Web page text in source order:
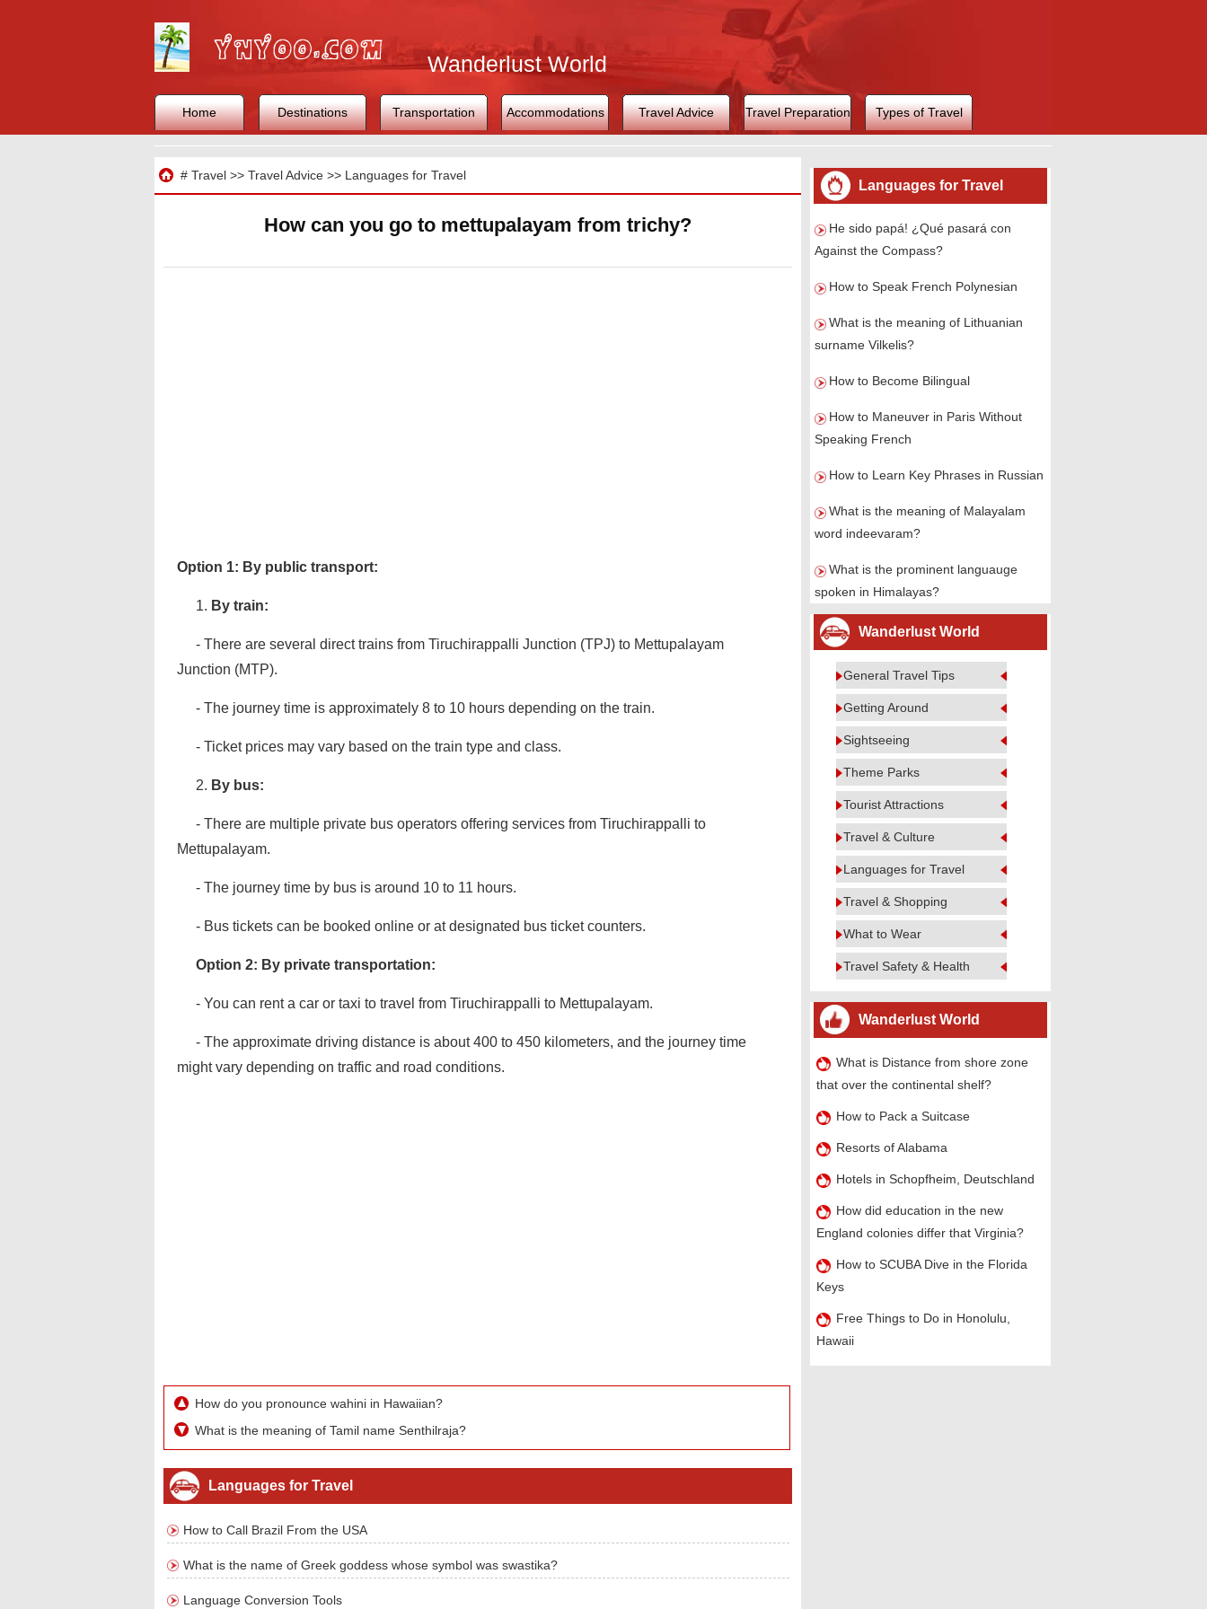
Wanderlust World
Home Destinations Transportation Accommodations Travel Advice Travel Preparation Types of Travel
# Travel>> Travel Advice>> Languages for Travel
How can you go to mettupalayam from trichy?
Option 1: By public transport:
1. By train:
- There are several direct trains from Tiruchirappalli Junction (TPJ) to Mettupalayam
Junction (MTP).
- The journey time is approximately 8 to 10 hours depending on the train.
- Ticket prices may vary based on the train type and class.
2. By bus:
- There are multiple private bus operators offering services from Tiruchirappalli to
Mettupalayam.
- The journey time by bus is around 10 to 11 hours.
- Bus tickets can be booked online or at designated bus ticket counters.
Option 2: By private transportation:
- You can rent a car or taxi to travel from Tiruchirappalli to Mettupalayam.
- The approximate driving distance is about 400 to 450 kilometers, and the journey time
might vary depending on traffic and road conditions.
How do you pronounce wahini in Hawaiian?
What is the meaning of Tamil name Senthilraja?
Languages for Travel
How to Call Brazil From the USA
What is the name of Greek goddess whose symbol was swastika?
Language Conversion Tools
Languages for Travel
He sido papá! ¿Qué pasará con
Against the Compass?
How to Speak French Polynesian
What is the meaning of Lithuanian
surname Vilkelis?
How to Become Bilingual
How to Maneuver in Paris Without
Speaking French
How to Learn Key Phrases in Russian
What is the meaning of Malayalam
word indeevaram?
What is the prominent languauge
spoken in Himalayas?
Wanderlust World
General Travel Tips
Getting Around
Sightseeing
Theme Parks
Tourist Attractions
Travel & Culture
Languages for Travel
Travel & Shopping
What to Wear
Travel Safety & Health
Wanderlust World
What is Distance from shore zone
that over the continental shelf?
How to Pack a Suitcase
Resorts of Alabama
Hotels in Schopfheim, Deutschland
How did education in the new
England colonies differ that Virginia?
How to SCUBA Dive in the Florida
Keys
Free Things to Do in Honolulu,
Hawaii